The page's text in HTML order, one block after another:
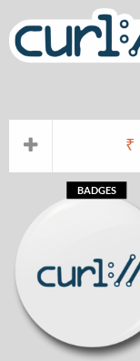
₹
BADGES